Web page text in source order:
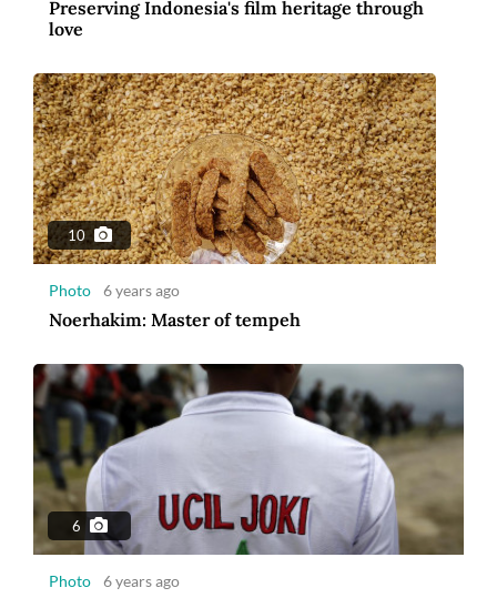
Preserving Indonesia's film heritage through
love
10
Photo 6 years ago
Noerhakim: Master of tempeh
6
Photo 6 years ago